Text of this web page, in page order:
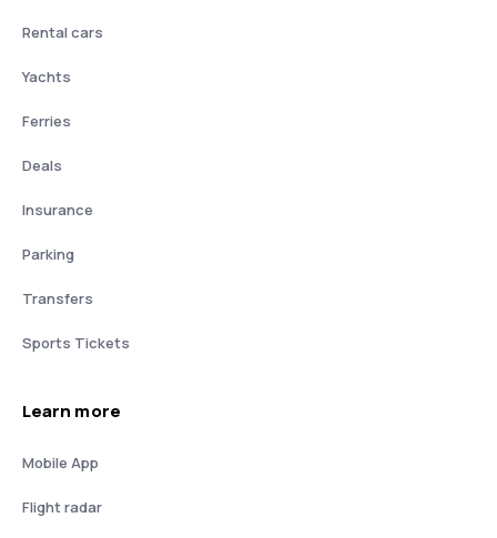
Rental cars
Yachts
Ferries
Deals
Insurance
Parking
Transfers
Sports Tickets
Learn more
Mobile App
Flight radar